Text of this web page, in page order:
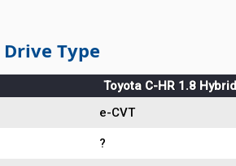
Type
Toyota C-HR 1.8 Hybrid
e-CVT
?